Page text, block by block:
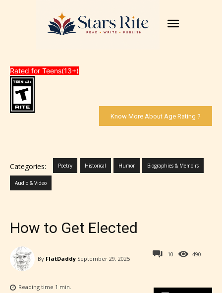
Rated for Teens(13+)
Know More About Age Rating ?
Categories: Poetry Historical Humor Biographies & Memoirs
Audio & Video
How to Get Elected
490
By FlatDaddy September 29, 2025
10
Reading time 1 min.